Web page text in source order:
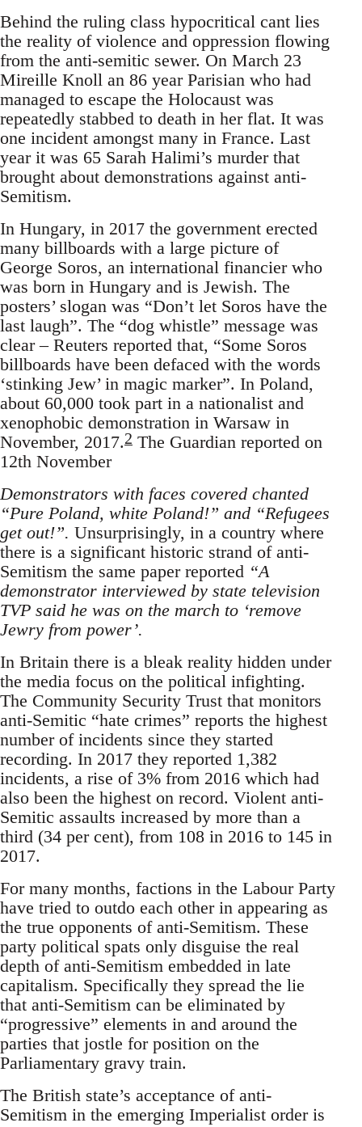
Behind the ruling class hypocritical cant lies
the reality of violence and oppression flowing
from the anti-semitic sewer. On March 23
Mireille Knoll an 86 year Parisian who had
managed to escape the Holocaust was
repeatedly stabbed to death in her flat. It was
one incident amongst many in France. Last
year it was 65 Sarah Halimi’s murder that
brought about demonstrations against anti-
Semitism.
In Hungary, in 2017 the government erected
many billboards with a large picture of
George Soros, an international financier who
was born in Hungary and is Jewish. The
posters’ slogan was “Don’t let Soros have the
last laugh”. The “dog whistle” message was
clear – Reuters reported that, “Some Soros
billboards have been defaced with the words
‘stinking Jew’ in magic marker”. In Poland,
about 60,000 took part in a nationalist and
xenophobic demonstration in Warsaw in
November, 2017.2 The Guardian reported on
12th November
Demonstrators with faces covered chanted
“Pure Poland, white Poland!” and “Refugees
get out!”. Unsurprisingly, in a country where
there is a significant historic strand of anti-
Semitism the same paper reported “A
demonstrator interviewed by state television
TVP said he was on the march to ‘remove
Jewry from power’.
In Britain there is a bleak reality hidden under
the media focus on the political infighting.
The Community Security Trust that monitors
anti-Semitic “hate crimes” reports the highest
number of incidents since they started
recording. In 2017 they reported 1,382
incidents, a rise of 3% from 2016 which had
also been the highest on record. Violent anti-
Semitic assaults increased by more than a
third (34 per cent), from 108 in 2016 to 145 in
2017.
For many months, factions in the Labour Party
have tried to outdo each other in appearing as
the true opponents of anti-Semitism. These
party political spats only disguise the real
depth of anti-Semitism embedded in late
capitalism. Specifically they spread the lie
that anti-Semitism can be eliminated by
“progressive” elements in and around the
parties that jostle for position on the
Parliamentary gravy train.
The British state’s acceptance of anti-
Semitism in the emerging Imperialist order is